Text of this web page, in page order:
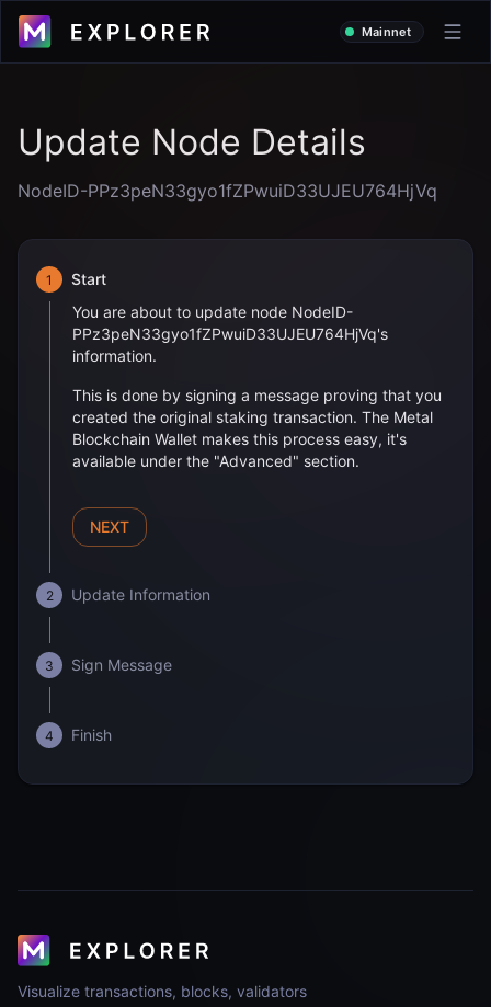
Mainnet
Update Node Details
NodeID-PPz3peN33gyo1fZPwuiD33UJEU764HjVq
1
Start
You are about to update node NodeID-
PPz3peN33gyo1fZPwuiD33UJEU764HjVq's
information.
This is done by signing a message proving that you
created the original staking transaction. The Metal
Blockchain Wallet makes this process easy, it's
available under the "Advanced" section.
NEXT
2 Update Information
3 Sign Message
4 Finish
Visualize transactions, blocks, validators